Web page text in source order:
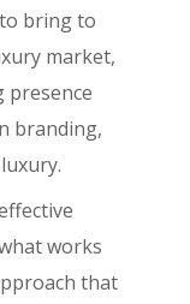
bring to
market,
branding,
works
that